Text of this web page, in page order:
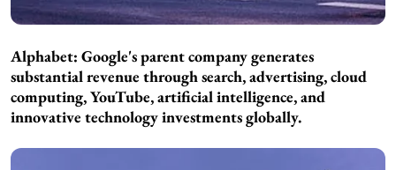
Alphabet: Google's parent company generates
substantial revenue through search, advertising, cloud
computing, YouTube, artificial intelligence, and
innovative technology investments globally.